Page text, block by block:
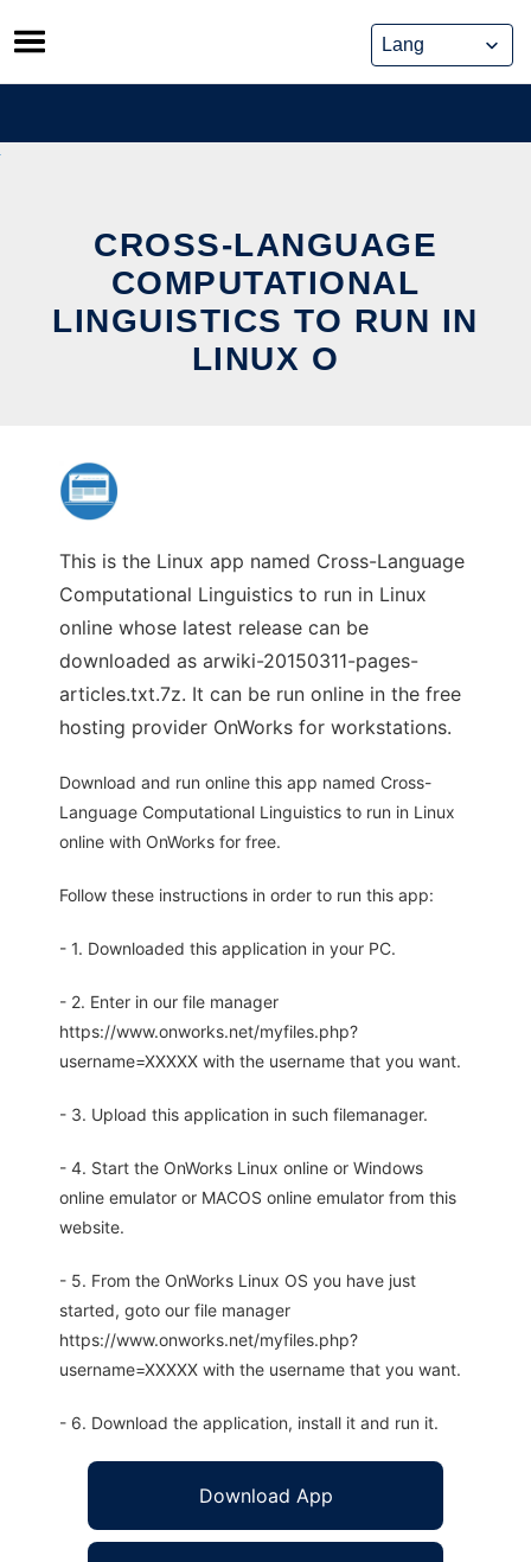
Skip
to
content
CROSS-LANGUAGE
COMPUTATIONAL
LINGUISTICS TO RUN IN
LINUX O
This is the Linux app named Cross-Language
Computational Linguistics to run in Linux
online whose latest release can be
downloaded as arwiki-20150311-pages-
articles.txt.7z. It can be run online in the free
hosting provider OnWorks for workstations.
Download and run online this app named Cross-
Language Computational Linguistics to run in Linux
online with OnWorks for free.
Follow these instructions in order to run this app:
- 1. Downloaded this application in your PC.
- 2. Enter in our file manager
https://www.onworks.net/myfiles.php?
username=XXXXX with the username that you want.
- 3. Upload this application in such filemanager.
- 4. Start the OnWorks Linux online or Windows
online emulator or MACOS online emulator from this
website.
- 5. From the OnWorks Linux OS you have just
started, goto our file manager
https://www.onworks.net/myfiles.php?
username=XXXXX with the username that you want.
- 6. Download the application, install it and run it.
Download App